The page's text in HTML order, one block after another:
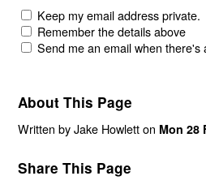
Keep my email address private.
Remember the details above
Send me an email when there's
About This Page
Written by Jake Howlett on Mon 28
Share This Page